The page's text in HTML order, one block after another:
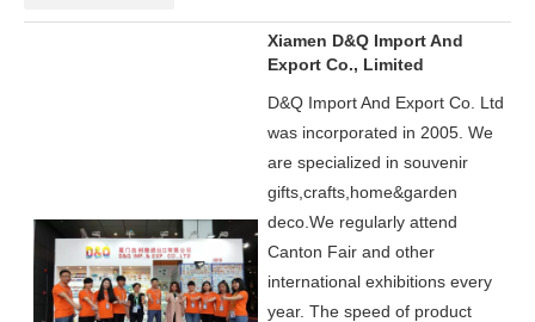
Xiamen D&Q Import And
Export Co., Limited
D&Q Import And Export Co. Ltd
was incorporated in 2005. We
are specialized in souvenir
gifts,crafts,home&garden
deco. We regularly attend
Canton Fair and other
international exhibitions every
year. The speed of product